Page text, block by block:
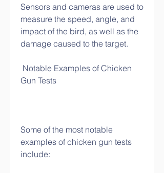
Sensors and cameras are used to
measure the speed, angle, and
impact of the bird, as well as the
damage caused to the target.
Gun Tests
Some of the most notable
examples of chicken gun tests
include: